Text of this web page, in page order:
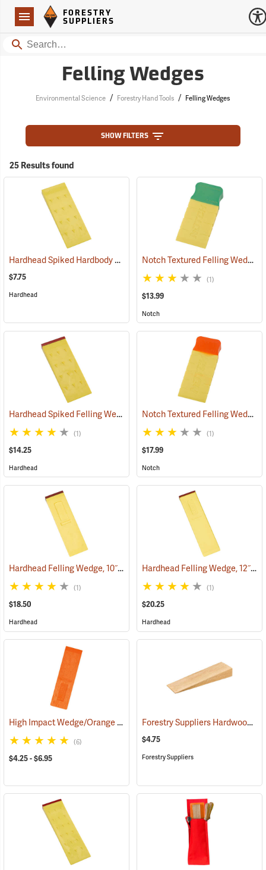
Navigation
Forestry Suppliers Logo
FORESTRY
SUPPLIERS
Search
Felling Wedges
Environmental Science / Forestry Hand Tools / Felling Wedges
SHOW FILTERS
25 Results found
Hardhead Spiked Hardbody Felling Wedge, 7.5˝ (75204)
$7.75
Hardhead
Notch Textured Felling Wedge, 5.5˝
(1)
$13.99
Notch
Hardhead Spiked Felling Wedge, 7.5˝ (75201)
(1)
$14.25
Hardhead
Notch Textured Felling Wedge, 8˝
(1)
$17.99
Notch
Hardhead Felling Wedge, 10˝(75146)
(1)
$18.50
Hardhead
Hardhead Felling Wedge, 12˝
(1)
$20.25
Hardhead
High Impact Wedge/Orange
(75119)
(6)
$4.25 - $6.95
Forestry Suppliers Hardwood Saw Wedge, 3” x 1.5” x 10”
$4.75
Forestry Suppliers